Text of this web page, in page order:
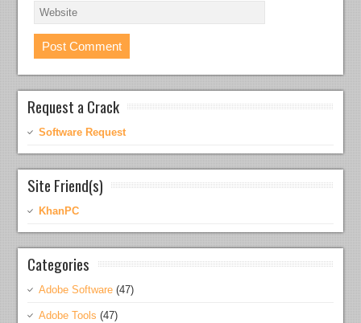
Request a Crack
Software Request
Site Friend(s)
KhanPC
Categories
Adobe Software (47)
Adobe Tools (47)